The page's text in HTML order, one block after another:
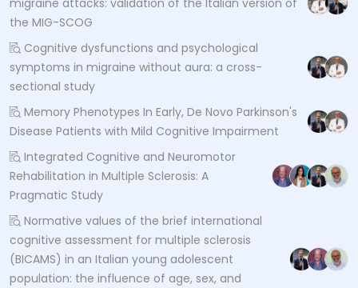
the MIG-SCOG
Cognitive dysfunctions and psychological
symptoms in migraine without aura: a cross-
sectional study
Memory Phenotypes In Early, De Novo Parkinson's
Disease Patients with Mild Cognitive Impairment
Integrated Cognitive and Neuromotor
Rehabilitation in Multiple Sclerosis: A
Pragmatic Study
Normative values of the brief international
cognitive assessment for multiple sclerosis
(BICAMS) in an Italian young adolescent
population: the influence of age, sex, and